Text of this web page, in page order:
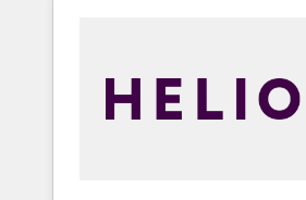
API Integration project... ⬅️ Click "Contact
Business" ⬅️ to access 150+